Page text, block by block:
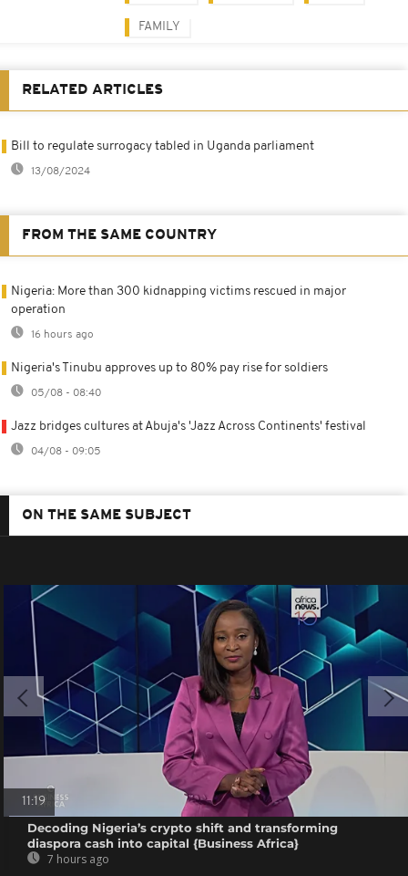
FAMILY
RELATED ARTICLES
Bill to regulate surrogacy tabled in Uganda parliament
13/08/2024
FROM THE SAME COUNTRY
Nigeria: More than 300 kidnapping victims rescued in major
operation
16 hours ago
Nigeria's Tinubu approves up to 80% pay rise for soldiers
05/08 - 08:40
Jazz bridges cultures at Abuja's 'Jazz Across Continents' festival
04/08 - 09:05
ON THE SAME SUBJECT
11:19
Decoding Nigeria’s crypto shift and transforming
diaspora cash into capital {Business Africa}
7 hours ago